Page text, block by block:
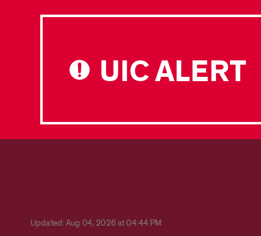
UIC ALERT
Updated: Aug 04, 2026 at 04:44 PM